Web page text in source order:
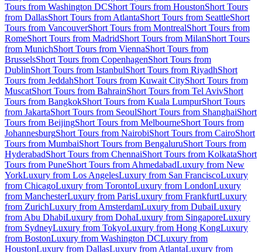
Tours from Washington DCShort Tours from HoustonShort Tours
from DallasShort Tours from AtlantaShort Tours from SeattleShort
Tours from VancouverShort Tours from MontrealShort Tours from
RomeShort Tours from MadridShort Tours from MilanShort Tours
from MunichShort Tours from ViennaShort Tours from
BrusselsShort Tours from CopenhagenShort Tours from
DublinShort Tours from IstanbulShort Tours from RiyadhShort
Tours from JeddahShort Tours from Kuwait CityShort Tours from
MuscatShort Tours from BahrainShort Tours from Tel AvivShort
Tours from BangkokShort Tours from Kuala LumpurShort Tours
from JakartaShort Tours from SeoulShort Tours from ShanghaiShort
Tours from BeijingShort Tours from MelbourneShort Tours from
JohannesburgShort Tours from NairobiShort Tours from CairoShort
Tours from MumbaiShort Tours from BengaluruShort Tours from
HyderabadShort Tours from ChennaiShort Tours from KolkataShort
Tours from PuneShort Tours from AhmedabadLuxury from New
YorkLuxury from Los AngelesLuxury from San FranciscoLuxury
from ChicagoLuxury from TorontoLuxury from LondonLuxury
from ManchesterLuxury from ParisLuxury from FrankfurtLuxury
from ZurichLuxury from AmsterdamLuxury from DubaiLuxury
from Abu DhabiLuxury from DohaLuxury from SingaporeLuxury
from SydneyLuxury from TokyoLuxury from Hong KongLuxury
from BostonLuxury from Washington DCLuxury from
HoustonLuxury from DallasLuxury from AtlantaLuxury from